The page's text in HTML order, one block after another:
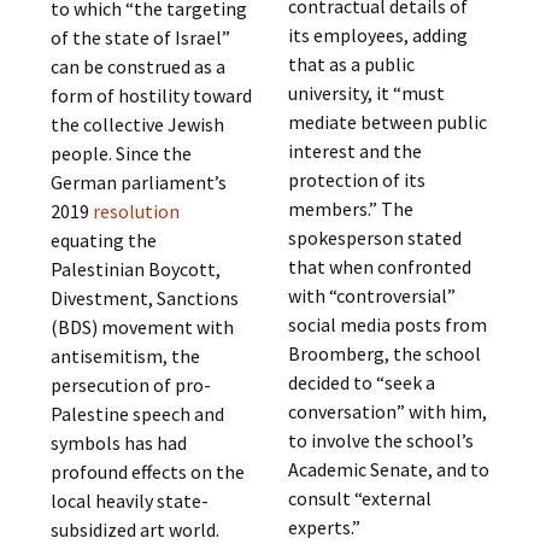
to which “the targeting
of the state of Israel”
can be construed as a
form of hostility toward
the collective Jewish
people. Since the
German parliament’s
2019 resolution
equating the
Palestinian Boycott,
Divestment, Sanctions
(BDS) movement with
antisemitism, the
persecution of pro-
Palestine speech and
symbols has had
profound effects on the
local heavily state-
subsidized art world.
contractual details of
its employees, adding
that as a public
university, it “must
mediate between public
interest and the
protection of its
members.” The
spokesperson stated
that when confronted
with “controversial”
social media posts from
Broomberg, the school
decided to “seek a
conversation” with him,
to involve the school’s
Academic Senate, and to
consult “external
experts.”